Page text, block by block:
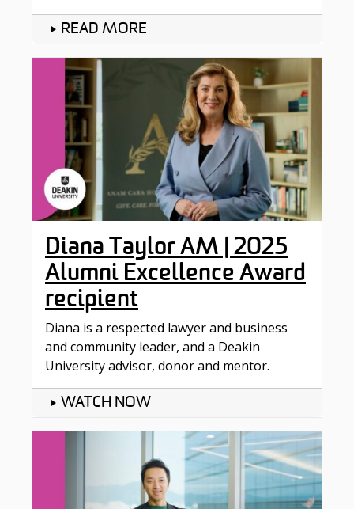
READ MORE
Diana Taylor AM | 2025
Alumni Excellence Award
recipient
Diana is a respected lawyer and business
and community leader, and a Deakin
University advisor, donor and mentor.
WATCH NOW